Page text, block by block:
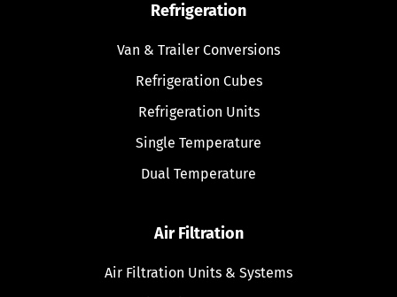
Refrigeration
Van & Trailer Conversions
Refrigeration Cubes
Refrigeration Units
Single Temperature
Dual Temperature
Air Filtration
Air Filtration Units & Systems